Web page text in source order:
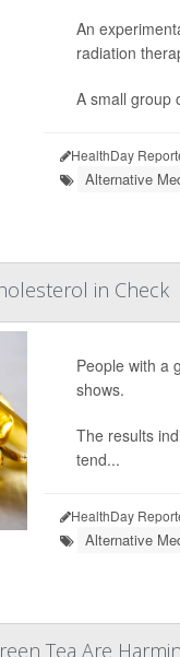
An
radiation
A small group
HealthDay
Alternative
in Check
People with a
shows.
The results
tend...
HealthDay
Alternative
Tea Are